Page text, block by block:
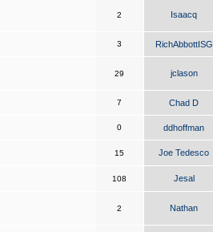
2 Isaacq
3 RichAbbottISG
29 jclason
7 Chad D
0 ddhoffman
15 Joe Tedesco
108 Jesal
2 Nathan